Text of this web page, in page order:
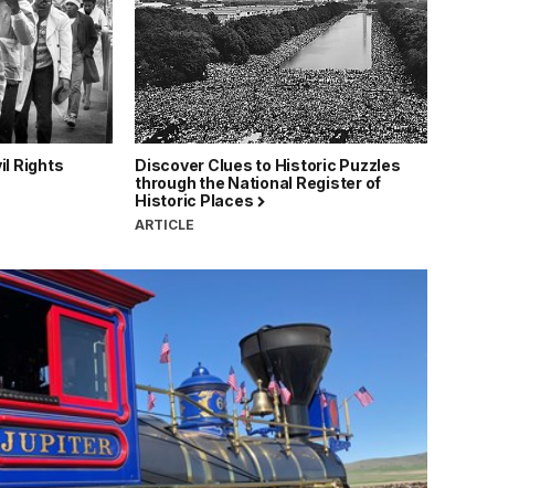
Rights
Discover Clues to Historic Puzzles
through the National Register of
Historic Places
ARTICLE